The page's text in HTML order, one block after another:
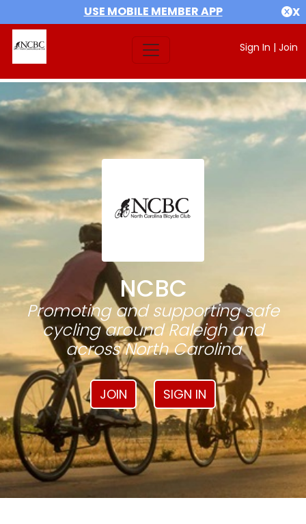
USE MOBILE MEMBER APP X
Sign In | Join
NCBC
Promoting and supporting safe
cycling around Raleigh and
across North Carolina
JOIN SIGN IN